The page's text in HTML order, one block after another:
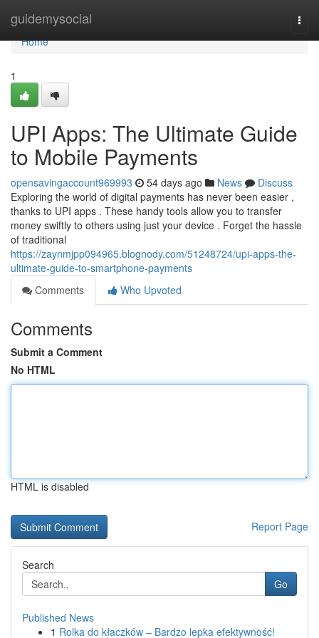
guidemysocial
Home
Home
1
UPI Apps: The Ultimate Guide
to Mobile Payments
opensavingaccount969993 54 days ago News
Discuss
Exploring the world of digital payments has never been easier ,
thanks to UPI apps . These handy tools allow you to transfer
money swiftly to others using just your device . Forget the hassle
of traditional
https://zaynmjpp094965.blognody.com/51248724/upi-apps-the-
ultimate-guide-to-smartphone-payments
Comments
Who Upvoted
Comments
Submit a Comment
No HTML
HTML is disabled
Report Page
Search
Go
Published News
1 Rolka do kłaczków – Bardzo lepka efektywność!